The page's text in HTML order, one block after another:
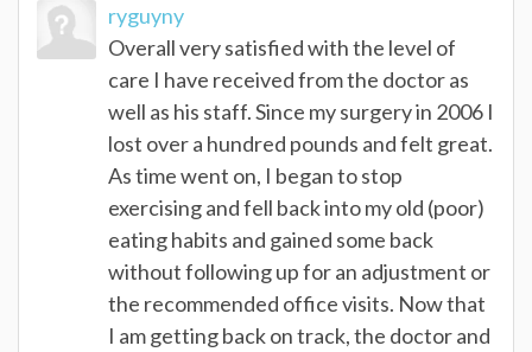
ryguyny
Overall very satisfied with the level of
care I have received from the doctor as
well as his staff. Since my surgery in 2006 I
lost over a hundred pounds and felt great.
As time went on, I began to stop
exercising and fell back into my old (poor)
eating habits and gained some back
without following up for an adjustment or
the recommended office visits. Now that
I am getting back on track, the doctor and